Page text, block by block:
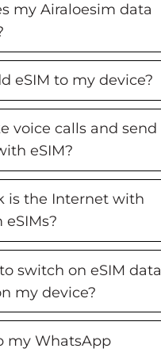
my Airaloesim data
eSIM to my device?
voice calls and send
eSIM?
is the Internet with
eSIMs?
switch on eSIM data
my device?
my WhatsApp